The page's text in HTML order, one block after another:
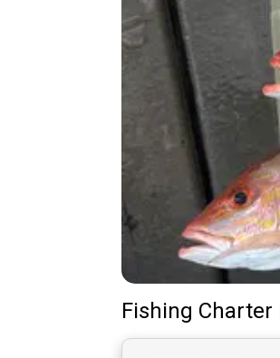
Fishing Charter